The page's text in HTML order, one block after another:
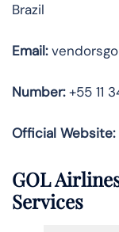
Brazil
Email:
Number:+55 11
Official Website:
GOL
Services